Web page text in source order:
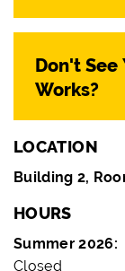
Don't
Works?
LOCATION
Building 2,
HOURS
Summer 2026:
Closed